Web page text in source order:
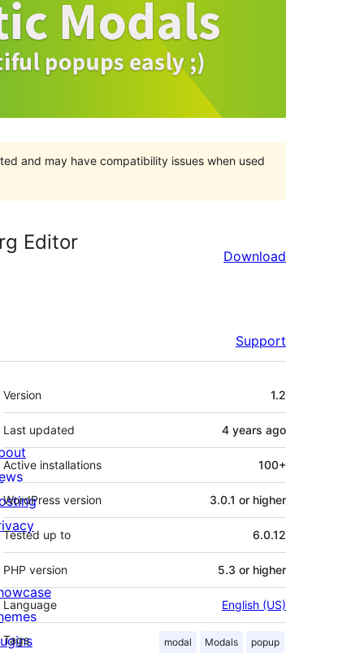
and may have compatibility issues when used
Editor
Download
Support
Meta
Version 1.2
Last updated 4 years ago
Active installations 100+
WordPress version 3.0.1 or higher
Tested up to 6.0.12
PHP version 5.3 or higher
Language English (US)
Tags modal Modals popup